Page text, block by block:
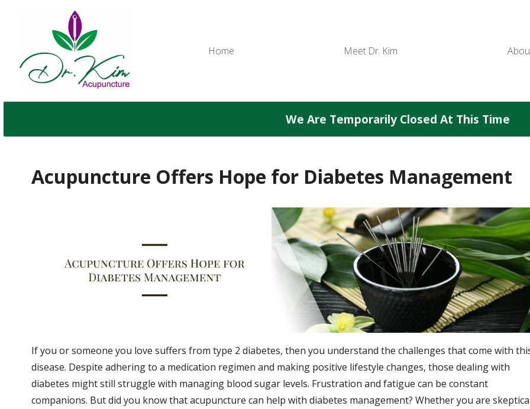
Home Meet Dr. Kim
We Are Temporarily Closed At This Time
Acupuncture Offers Hope for Diabetes Management
If you or someone you love suffers from type 2 diabetes, then you understand the challenges that come with
disease. Despite adhering to a medication regimen and making positive lifestyle changes, those dealing with
diabetes might still struggle with managing blood sugar levels. Frustration and fatigue can be constant
companions. But did you know that acupuncture can help with diabetes management? Whether you are